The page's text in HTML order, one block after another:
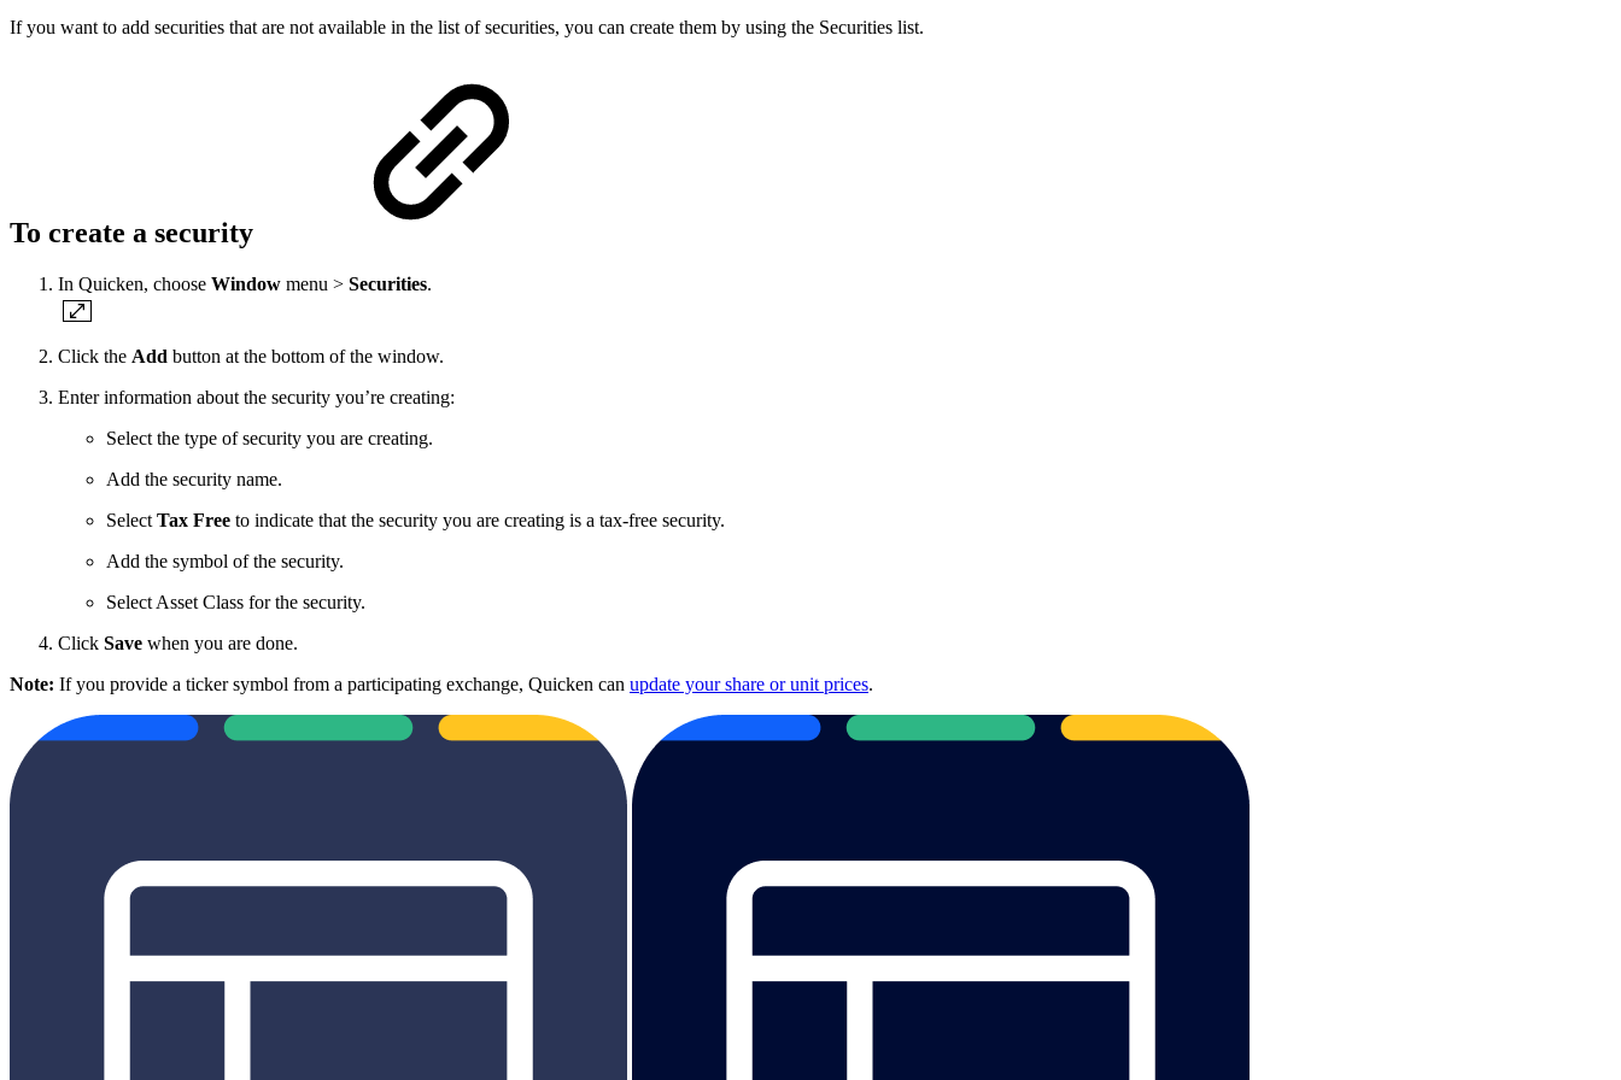
If you want to add securities that are not available in the list of securities, you can create them by using the Securities list.
To create a security
In Quicken, choose Window menu > Securities.
Click the Add button at the bottom of the window.
Enter information about the security you’re creating:
Select the type of security you are creating.
Add the security name.
Select Tax Free to indicate that the security you are creating is a tax-free security.
Add the symbol of the security.
Select Asset Class for the security.
Click Save when you are done.
Note: If you provide a ticker symbol from a participating exchange, Quicken can update your share or unit prices.